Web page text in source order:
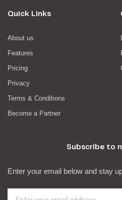
Quick Links
About us
Features
Pricing
Privacy
Terms & Conditions
Become a Partner
Subscribe to
Enter your email below and stay